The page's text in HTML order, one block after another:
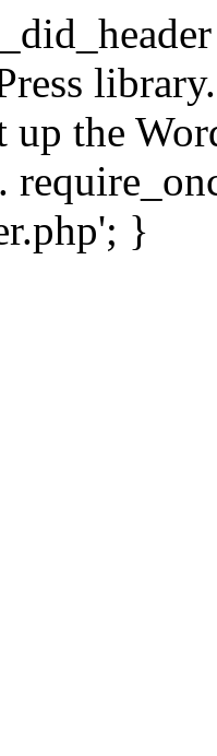
up the
}